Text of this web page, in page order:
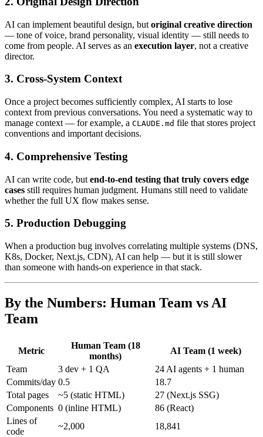
AI can implement beautiful design, but original creative direction
— tone of voice, brand personality, visual identity — still needs to
come from people. AI serves as an execution layer, not a creative
director.
3. Cross-System Context
Once a project becomes sufficiently complex, AI starts to lose
context from previous conversations. You need a systematic way to
manage context — for example, a CLAUDE.md file that stores project
conventions and important decisions.
4. Comprehensive Testing
AI can write code, but end-to-end testing that truly covers edge
cases still requires human judgment. Humans still need to validate
whether the full UX flow makes sense.
5. Production Debugging
When a production bug involves correlating multiple systems (DNS,
K8s, Docker, Next.js, CDN), AI can help — but it is still slower
than someone with hands-on experience in that stack.
By the Numbers: Human Team vs AI
Team
Metric
Human Team (18
months)
AI Team (1 week)
Team
3 dev + 1 QA
24 AI agents + 1 human
Commits/day 0.5
18.7
Total pages
~5 (static HTML)
27 (Next.js SSG)
Components 0 (inline HTML)
86 (React)
Lines of
code
~2,000
18,841